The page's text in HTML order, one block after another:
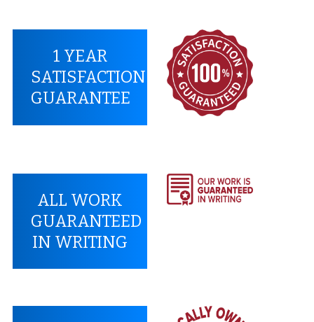
1 YEAR
SATISFACTION
GUARANTEE
ALL WORK
GUARANTEED
IN WRITING